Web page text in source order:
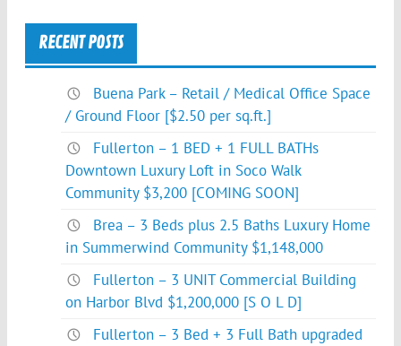
RECENT POSTS
Buena Park – Retail / Medical Office Space
/ Ground Floor [$2.50 per sq.ft.]
Fullerton – 1 BED + 1 FULL BATHs
Downtown Luxury Loft in Soco Walk
Community $3,200 [COMING SOON]
Brea – 3 Beds plus 2.5 Baths Luxury Home
in Summerwind Community $1,148,000
Fullerton – 3 UNIT Commercial Building
on Harbor Blvd $1,200,000 [S O L D]
Fullerton – 3 Bed + 3 Full Bath upgraded